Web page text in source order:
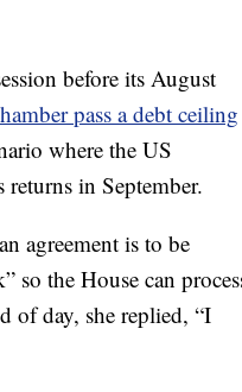
before its August
pass a debt ceiling
where the US
in September.
agreement is to be
so the House can
of day, she replied, “I